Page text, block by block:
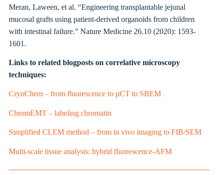
Meran, Laween, et al. “Engineering transplantable jejunal
mucosal grafts using patient-derived organoids from children
with intestinal failure.” Nature Medicine 26.10 (2020): 1593-
1601.
Links to related blogposts on correlative microscopy
techniques:
CryoChem – from fluorescence to µCT to SBEM
ChromEMT – labeling chromatin
Simplified CLEM method – from in vivo imaging to FIB/SEM
Multi-scale tissue analysis: hybrid fluorescence-AFM